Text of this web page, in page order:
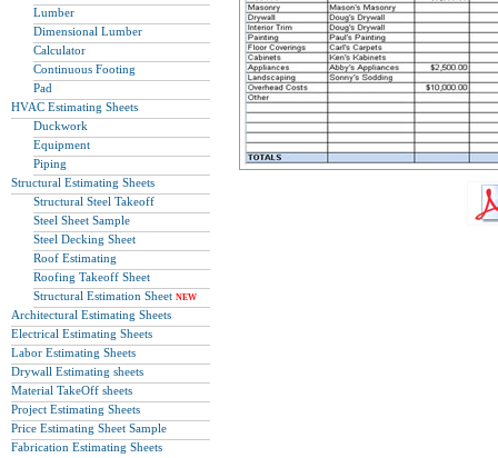
Lumber
Dimensional Lumber
Calculator
Continuous Footing
Pad
HVAC Estimating Sheets
Duckwork
Equipment
Piping
Structural Estimating Sheets
Structural Steel Takeoff
Steel Sheet Sample
Steel Decking Sheet
Roof Estimating
Roofing Takeoff Sheet
Structural Estimation Sheet NEW
Architectural Estimating Sheets
Electrical Estimating Sheets
Labor Estimating Sheets
Drywall Estimating sheets
Material TakeOff sheets
Project Estimating Sheets
Price Estimating Sheet Sample
Fabrication Estimating Sheets